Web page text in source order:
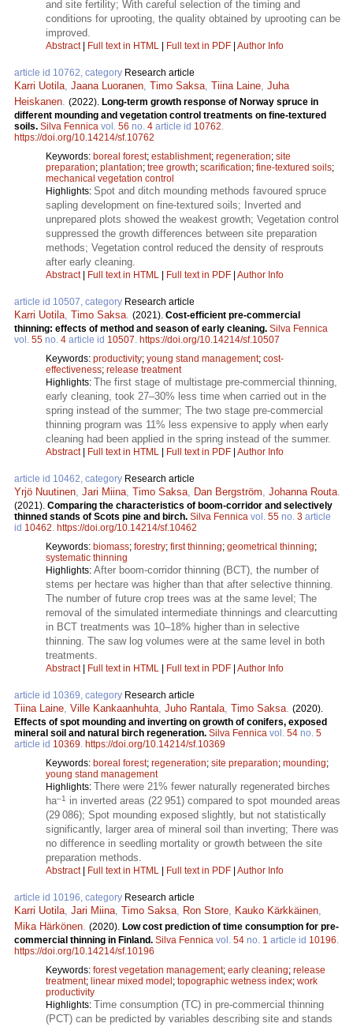
and site fertility; With careful selection of the timing and
conditions for uprooting, the quality obtained by uprooting can be
improved.
Abstract| Full text in HTML | Full text in PDF | Author Info
article id 10762, category Research article
Karri Uotila Jaana Luoranen Timo Saksa Tiina Laine Juha
Heiskanen (2022). Long-term growth response of Norway spruce in
different mounding and vegetation control treatments on fine-textured
soils. Silva Fennica vol. 56 no. 4 article id 10762
https://doi.org/10.14214/sf.10762
Keywords: boreal forest; establishment; regeneration; site
preparation; plantation; tree growth; scarification; fine-textured soils;
mechanical vegetation control
Highlights: Spot and ditch mounding methods favoured spruce
sapling development on fine-textured soils; Inverted and
unprepared plots showed the weakest growth; Vegetation control
suppressed the growth differences between site preparation
methods; Vegetation control reduced the density of resprouts
after early cleaning.
Abstract| Full text in HTML | Full text in PDF | Author Info
article id 10507, category Research article
Karri Uotila Timo Saksa (2021). Cost-efficient pre-commercial
thinning: effects of method and season of early cleaning. Silva Fennica
vol. 55 no. 4 article id 10507 https://doi.org/10.14214/sf.10507
Keywords: productivity; young stand management; cost-
effectiveness; release treatment
Highlights: The first stage of multistage pre-commercial thinning,
early cleaning, took 27–30% less time when carried out in the
spring instead of the summer; The two stage pre-commercial
thinning program was 11% less expensive to apply when early
cleaning had been applied in the spring instead of the summer.
Abstract| Full text in HTML | Full text in PDF | Author Info
article id 10462, category Research article
Yrjö Nuutinen Jari Miina Timo Saksa Dan Bergström Johanna Routa
(2021). Comparing the characteristics of boom-corridor and selectively
thinned stands of Scots pine and birch. Silva Fennica vol. 55 no. 3 article
id 10462 https://doi.org/10.14214/sf.10462
Keywords: biomass; forestry; first thinning; geometrical thinning;
systematic thinning
Highlights: After boom-corridor thinning (BCT), the number of
stems per hectare was higher than that after selective thinning.
The number of future crop trees was at the same level; The
removal of the simulated intermediate thinnings and clearcutting
in BCT treatments was 10–18% higher than in selective
thinning. The saw log volumes were at the same level in both
treatments.
Abstract| Full text in HTML | Full text in PDF | Author Info
article id 10369, category Research article
Tiina Laine Ville Kankaanhuhta Juho Rantala Timo Saksa (2020).
Effects of spot mounding and inverting on growth of conifers, exposed
mineral soil and natural birch regeneration. Silva Fennica vol. 54 no. 5
article id 10369 https://doi.org/10.14214/sf.10369
Keywords: boreal forest; regeneration; site preparation; mounding;
young stand management
Highlights: There were 21% fewer naturally regenerated birches
ha–1
in inverted areas (22 951) compared to spot mounded areas
(29 086); Spot mounding exposed slightly, but not statistically
significantly, larger area of mineral soil than inverting; There was
no difference in seedling mortality or growth between the site
preparation methods.
Abstract| Full text in HTML | Full text in PDF | Author Info
article id 10196, category Research article
Karri Uotila Jari Miina Timo Saksa Ron Store Kauko Kärkkäinen
Mika Härkönen (2020). Low cost prediction of time consumption for pre-
commercial thinning in Finland. Silva Fennica vol. 54 no. 1 article id 10196
https://doi.org/10.14214/sf.10196
Keywords: forest vegetation management; early cleaning; release
treatment; linear mixed model; topographic wetness index; work
productivity
Highlights: Time consumption (TC) in pre-commercial thinning
(PCT) can be predicted by variables describing site and stands